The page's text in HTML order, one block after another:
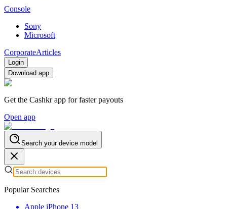
Console
Sony
Microsoft
CorporateArticles
Login
Download app
Get the Cashkr app for faster payouts
Open app
Search your device model
Popular Searches
Apple iPhone 13